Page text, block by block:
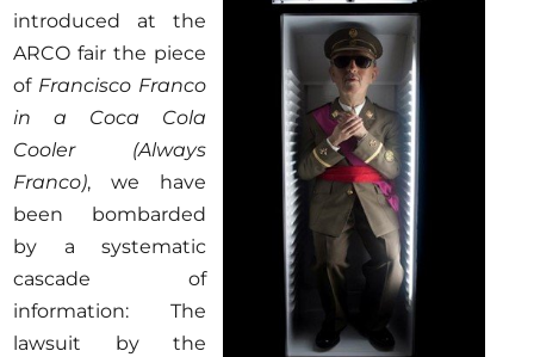
introduced at the
ARCO fair the piece
of Francisco Franco
in a Coca Cola
Cooler
(Always
Franco), we have
been bombarded
by a systematic
cascade of
information: The
lawsuit by the